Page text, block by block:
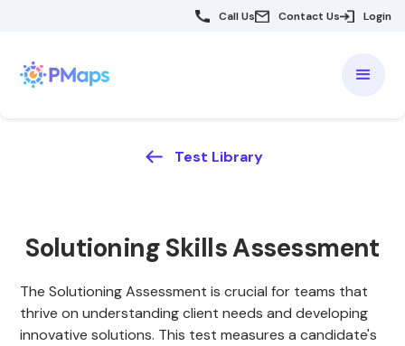
Call Us Contact Us Login
Test Library
Solutioning Skills Assessment
The Solutioning Assessment is crucial for teams that
thrive on understanding client needs and developing
innovative solutions. This test measures a candidate's